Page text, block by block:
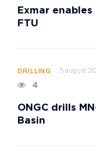
Exmar
FTU
DRILLING 5 august
4
ONGC drills
Basin